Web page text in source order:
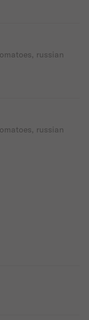
russian
russian